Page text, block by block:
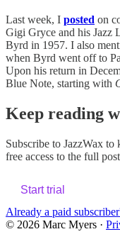
Last week, I posted on
Gigi Gryce and his Jazz
Byrd in 1957. I also
when Byrd went off to
Upon his return in
Blue Note, starting with
Keep reading
Subscribe to JazzWax to
free access to the full
Start trial
Already a paid
© 2026 Marc Myers ·